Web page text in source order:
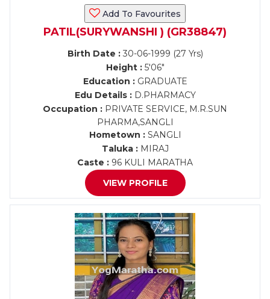
Add To Favourites
PATIL(SURYWANSHI ) (GR38847)
Birth Date :30-06-1999 (27 Yrs)
Height :5'06"
Education :GRADUATE
Edu Details :D.PHARMACY
Occupation : PRIVATE SERVICE, M.R.SUN
PHARMA,SANGLI
Hometown :SANGLI
Taluka :MIRAJ
Caste : 96 KULI MARATHA
VIEW PROFILE